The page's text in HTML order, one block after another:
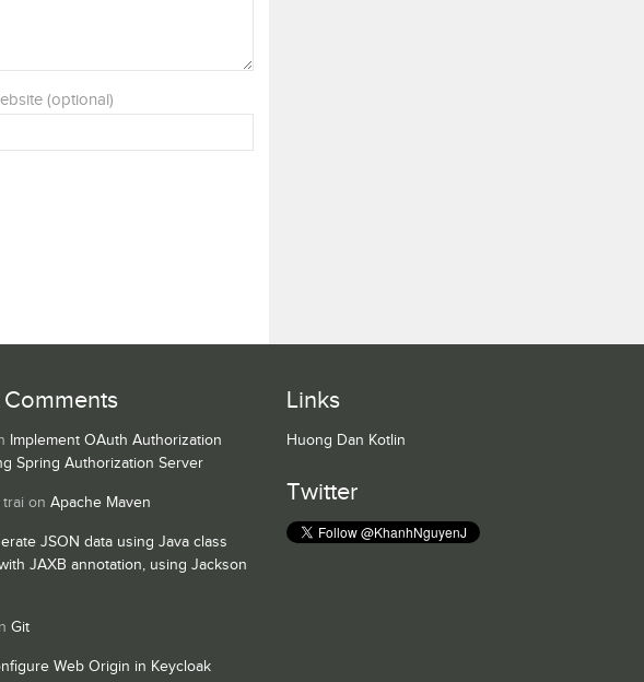
(optional)
Comments
Implement OAuth Authorization
Spring Authorization Server
on Apache Maven
JSON data using Java class
JAXB annotation, using Jackson
Git
Web Origin in Keycloak
Links
Huong Dan Kotlin
Twitter